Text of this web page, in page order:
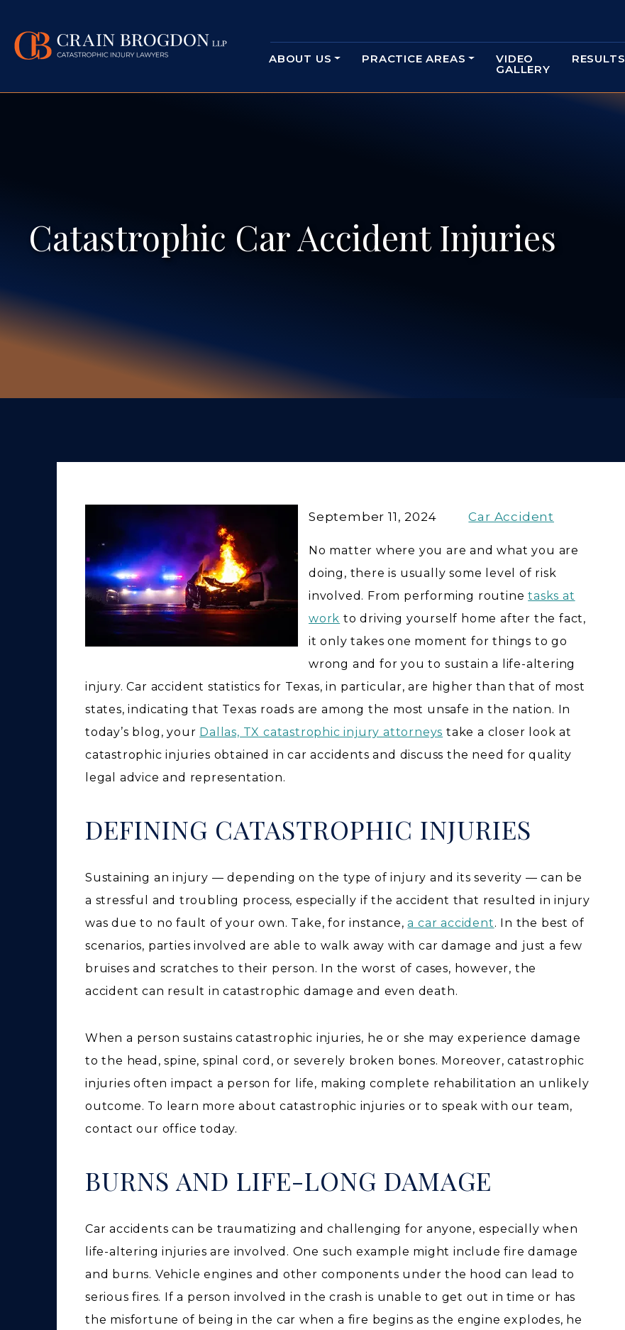
ABOUT US PRACTICE AREAS VIDEO
GALLERY
RESULTS
Catastrophic Car Accident Injuries
September 11, 2024 Car Accident
No matter where you are and what you are
doing, there is usually some level of risk
involved. From performing routinetasks at
work to driving yourself home after the fact,
it only takes one moment for things to go
wrong and for you to sustain a life-altering
injury. Car accident statistics for Texas, in particular, are higher than that of most
states, indicating that Texas roads are among the most unsafe in the nation. In
today’s blog, your Dallas, TX catastrophic injury attorneys take a closer look at
catastrophic injuries obtained in car accidents and discuss the need for quality
legal advice and representation.
DEFINING CATASTROPHIC INJURIES
Sustaining an injury — depending on the type of injury and its severity — can be
a stressful and troubling process, especially if the accident that resulted in injury
was due to no fault of your own. Take, for instance,a car accident. In the best of
scenarios, parties involved are able to walk away with car damage and just a few
bruises and scratches to their person. In the worst of cases, however, the
accident can result in catastrophic damage and even death.
When a person sustains catastrophic injuries, he or she may experience damage
to the head, spine, spinal cord, or severely broken bones. Moreover, catastrophic
injuries often impact a person for life, making complete rehabilitation an unlikely
outcome. To learn more about catastrophic injuries or to speak with our team,
contact our office today.
BURNS AND LIFE-LONG DAMAGE
Car accidents can be traumatizing and challenging for anyone, especially when
life-altering injuries are involved. One such example might include fire damage
and burns. Vehicle engines and other components under the hood can lead to
serious fires. If a person involved in the crash is unable to get out in time or has
the misfortune of being in the car when a fire begins as the engine explodes, he